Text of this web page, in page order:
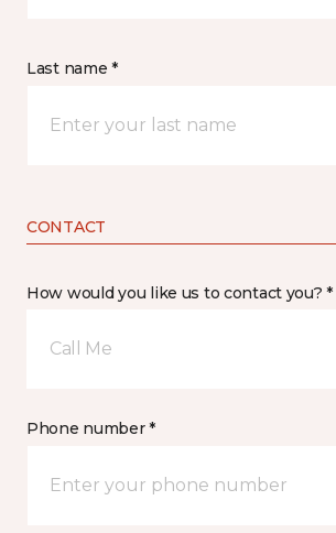
Last name *
CONTACT
How would you like us to contact you? *
Call Me
Phone number *